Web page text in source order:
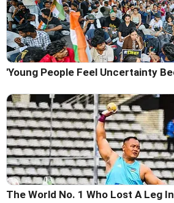
'Young People Feel Uncertainty
The World No. 1 Who Lost A Leg